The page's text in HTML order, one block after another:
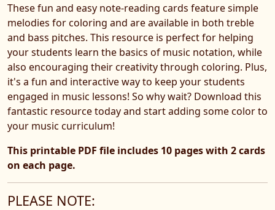
These fun and easy note-reading cards feature simple
melodies for coloring and are available in both treble
and bass pitches. This resource is perfect for helping
your students learn the basics of music notation, while
also encouraging their creativity through coloring. Plus,
it's a fun and interactive way to keep your students
engaged in music lessons! So why wait? Download this
fantastic resource today and start adding some color to
your music curriculum!
This printable PDF file includes 10 pages with 2 cards
on each page.
PLEASE NOTE: